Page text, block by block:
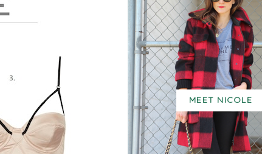
MEET NICOLE